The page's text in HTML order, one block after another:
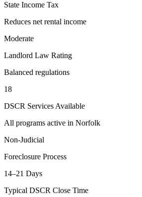
State Income Tax
Reduces net rental income
Moderate
Landlord Law Rating
Balanced regulations
18
DSCR Services Available
All programs active in Norfolk
Non-Judicial
Foreclosure Process
14–21 Days
Typical DSCR Close Time